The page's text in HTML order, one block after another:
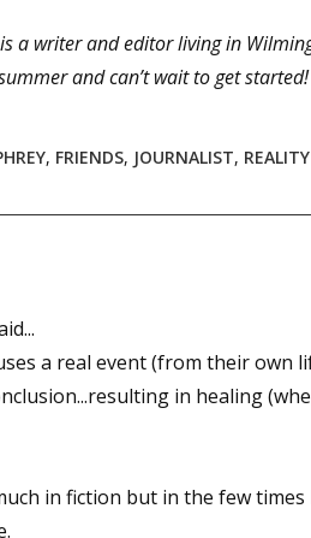
a writer and editor living in
and can’t wait to get started!
, FRIENDS, JOURNALIST, REALITY
a real event (from their own
in healing
in fiction but in the few
Sign up for